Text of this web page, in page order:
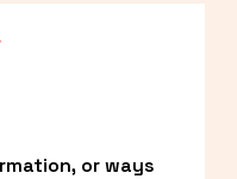
or ways